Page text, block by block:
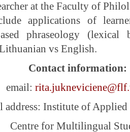
at the Faculty of
applications of
phraseology
vs English.
Contact information:
email:
address: Institute of
Centre for Multilingual